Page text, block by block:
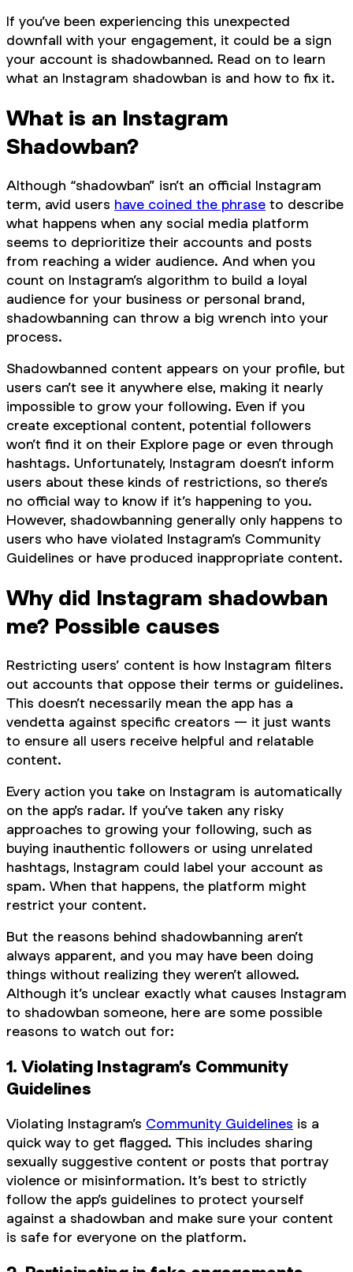
If you’ve been experiencing this unexpected
downfall with your engagement, it could be a sign
your account is shadowbanned. Read on to learn
what an Instagram shadowban is and how to fix it.
What is an Instagram
Shadowban?
Although “shadowban” isn’t an official Instagram
term, avid users have coined the phrase to describe
what happens when any social media platform
seems to deprioritize their accounts and posts
from reaching a wider audience. And when you
count on Instagram’s algorithm to build a loyal
audience for your business or personal brand,
shadowbanning can throw a big wrench into your
process.
Shadowbanned content appears on your profile, but
users can’t see it anywhere else, making it nearly
impossible to grow your following. Even if you
create exceptional content, potential followers
won’t find it on their Explore page or even through
hashtags. Unfortunately, Instagram doesn’t inform
users about these kinds of restrictions, so there’s
no official way to know if it’s happening to you.
However, shadowbanning generally only happens to
users who have violated Instagram’s Community
Guidelines or have produced inappropriate content.
Why did Instagram shadowban
me? Possible causes
Restricting users’ content is how Instagram filters
out accounts that oppose their terms or guidelines.
This doesn’t necessarily mean the app has a
vendetta against specific creators — it just wants
to ensure all users receive helpful and relatable
content.
Every action you take on Instagram is automatically
on the app’s radar. If you’ve taken any risky
approaches to growing your following, such as
buying inauthentic followers or using unrelated
hashtags, Instagram could label your account as
spam. When that happens, the platform might
restrict your content.
But the reasons behind shadowbanning aren’t
always apparent, and you may have been doing
things without realizing they weren’t allowed.
Although it’s unclear exactly what causes Instagram
to shadowban someone, here are some possible
reasons to watch out for:
1. Violating Instagram’s Community
Guidelines
Violating Instagram’s Community Guidelines is a
quick way to get flagged. This includes sharing
sexually suggestive content or posts that portray
violence or misinformation. It’s best to strictly
follow the app’s guidelines to protect yourself
against a shadowban and make sure your content
is safe for everyone on the platform.